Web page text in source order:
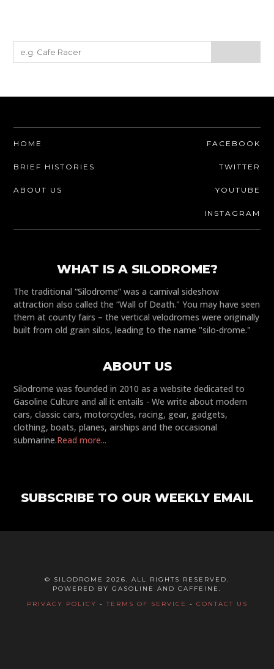
HOME
BRIEF HISTORIES
ABOUT US
FACEBOOK
TWITTER
YOUTUBE
INSTAGRAM
WHAT IS A SILODROME?
The traditional “Silodrome” was a carnival sideshow
attraction also called the “Wall of Death." You may have seen
them at county fairs – the vertical velodromes were originally
built from old grain silos, leading to the name "silo-drome."
ABOUT US
Silodrome was founded in 2010 as a website dedicated to
Gasoline Culture and all it entails - We write about modern
cars, classic cars, motorcycles, racing, gear, gadgets,
clothing, boats, planes, airships and the occasional
submarine.Read more...
SUBSCRIBE TO OUR WEEKLY EMAIL
© SILODROME 2026. ALL RIGHTS RESERVED.
POWERED BY GASOLINE AND CAFFEINE.
PRIVACY POLICY -TERMS OF SERVICE - CONTACT US